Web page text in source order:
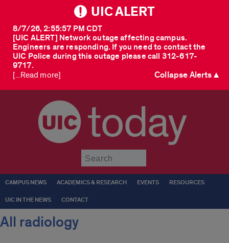
UIC ALERT
[UIC ALERT] Network outage affecting campus.
Engineers are responding. If you need to contact the
UIC Police during this outage please call 312-617-
9717.
8/7/26, 2:55:57 PM CDT
[...Read more] Collapse Alerts ▲
today
CAMPUS NEWS ACADEMICS & RESEARCH EVENTS RESOURCES
UIC IN THE NEWS CONTACT
All radiology